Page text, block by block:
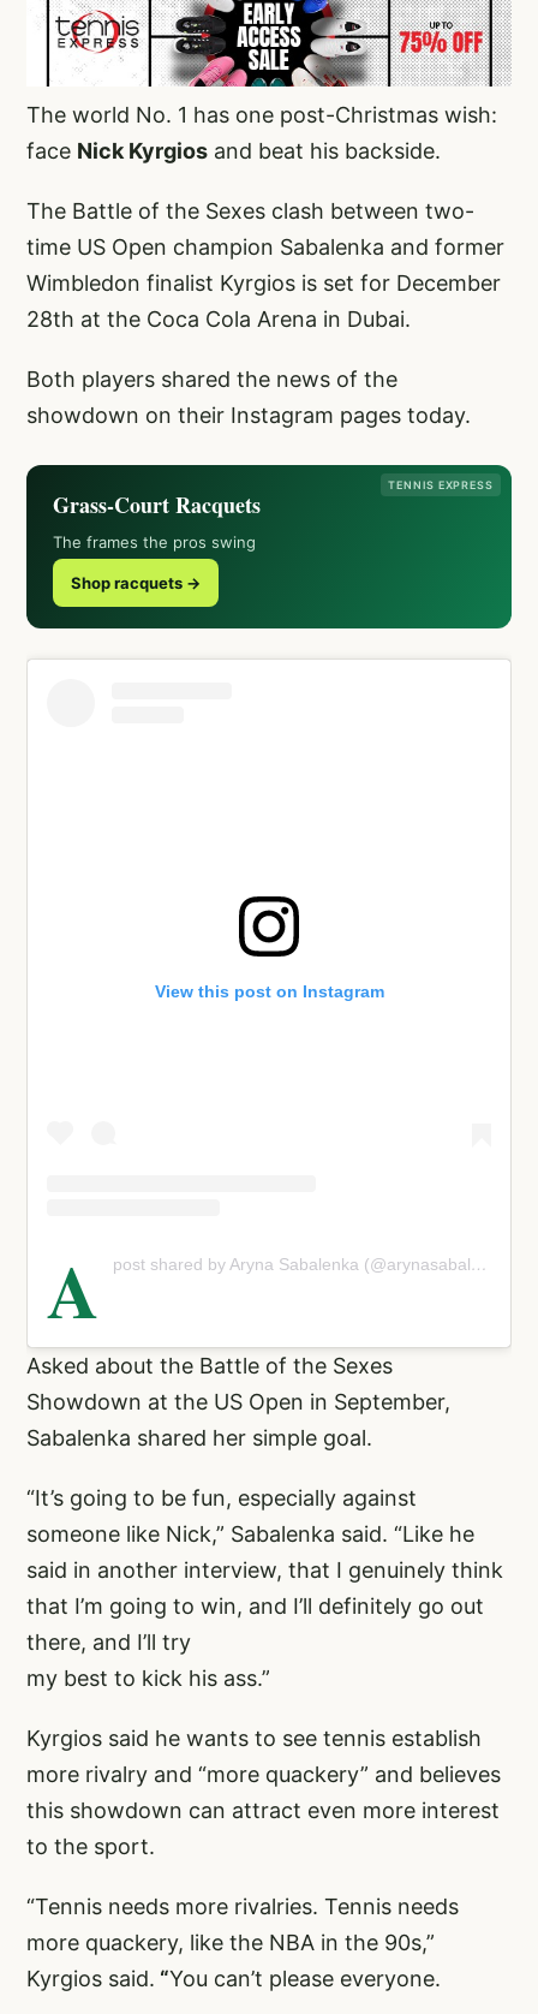
The world No. 1 has one post-Christmas wish:
face Nick Kyrgios and beat his backside.
The Battle of the Sexes clash between two-
time US Open champion Sabalenka and former
Wimbledon finalist Kyrgios is set for December
28th at the Coca Cola Arena in Dubai.
Both players shared the news of the
showdown on their Instagram pages today.
TENNIS EXPRESS
Grass-Court Racquets
The frames the pros swing
Shop racquets →
View this post on Instagram
A post shared by Aryna Sabalenka (@arynasabalenka)
Asked about the Battle of the Sexes
Showdown at the US Open in September,
Sabalenka shared her simple goal.
“It’s going to be fun, especially against
someone like Nick,” Sabalenka said. “Like he
said in another interview, that I genuinely think
that I’m going to win, and I’ll definitely go out
there, and I’ll try
my best to kick his ass.”
Kyrgios said he wants to see tennis establish
more rivalry and “more quackery” and believes
this showdown can attract even more interest
to the sport.
“Tennis needs more rivalries. Tennis needs
more quackery, like the NBA in the 90s,”
Kyrgios said. “You can’t please everyone.